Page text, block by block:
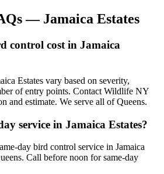
— Jamaica Estates
control cost in Jamaica
Estates vary based on severity,
of entry points. Contact Wildlife NY
and estimate. We serve all of Queens.
service in Jamaica Estates?
day bird control service in Jamaica
Call before noon for same-day